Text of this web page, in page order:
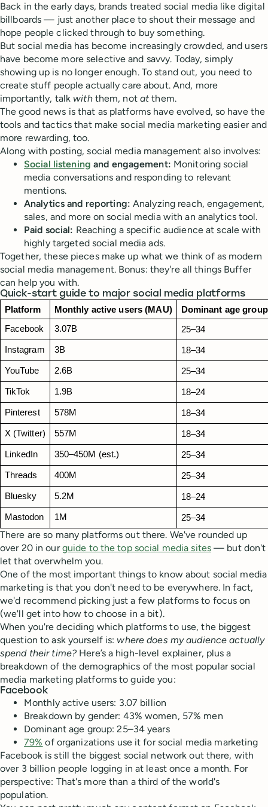
Back in the early days, brands treated social media like digital
billboards — just another place to shout their message and
hope people clicked through to buy something.
But social media has become increasingly crowded, and users
have become more selective and savvy. Today, simply
showing up is no longer enough. To stand out, you need to
create stuff people actually care about. And, more
importantly, talk withthem, not atthem.
The good news is that as platforms have evolved, so have the
tools and tactics that make social media marketing easier and
more rewarding, too.
Along with posting, social media management also involves:
Social listening and engagement: Monitoring social
media conversations and responding to relevant
mentions.
Analytics and reporting: Analyzing reach, engagement,
sales, and more on social media with an analytics tool.
Paid social: Reaching a specific audience at scale with
highly targeted social media ads.
Together, these pieces make up what we think of as modern
social media management. Bonus: they're all things Buffer
can help you with.
Quick-start guide to major social media platforms
Platform
Monthly active users (MAU)
Dominant age group
Facebook
3.07B 25–34
Instagram 3B 18–34
YouTube 2.6B 25–34
TikTok 1.9B 18–24
Pinterest 578M 18–34
X (Twitter) 557M 18–34
LinkedIn 350–450M (est.) 25–34
Threads 400M 25–34
Bluesky 5.2M 18–24
Mastodon 1M 25–34
There are so many platforms out there. We've rounded up
over 20 in ourguide to the top social media sites — but don't
let that overwhelm you.
One of the most important things to know about social media
marketing is that you don't need to be everywhere. In fact,
we'd recommend picking just a few platforms to focus on
(we'll get into how to choose in a bit).
When you're deciding which platforms to use, the biggest
question to ask yourself is: where does my audience actually
spend their time? Here’s a high-level explainer, plus a
breakdown of the demographics of the most popular social
media marketing platforms to guide you:
Facebook
Monthly active users: 3.07 billion
Breakdown by gender: 43% women, 57% men
Dominant age group: 25–34 years
79% of organizations use it for social media marketing
Facebook is still the biggest social network out there, with
over 3 billion people logging in at least once a month. For
perspective: That's more than a third of the world's
population.